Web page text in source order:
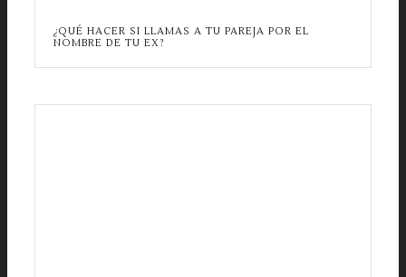
¿QUÉ HACER SI LLAMAS A TU PAREJA POR EL
NOMBRE DE TU EX?